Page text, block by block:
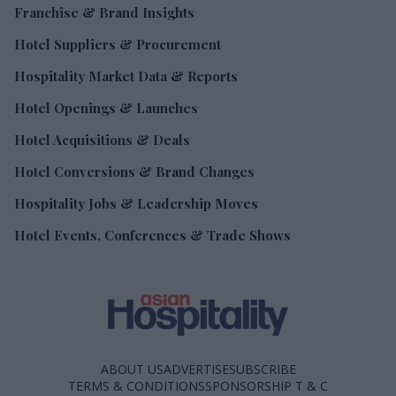
Franchise & Brand Insights
Hotel Suppliers & Procurement
Hospitality Market Data & Reports
Hotel Openings & Launches
Hotel Acquisitions & Deals
Hotel Conversions & Brand Changes
Hospitality Jobs & Leadership Moves
Hotel Events, Conferences & Trade Shows
ABOUT USADVERTISESUBSCRIBE
TERMS & CONDITIONSSPONSORSHIP T & C